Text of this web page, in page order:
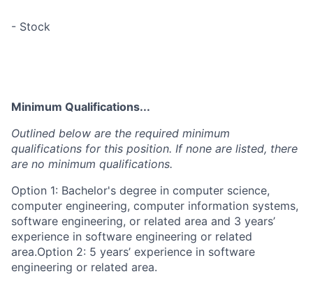
- Stock
Minimum Qualifications...
Outlined below are the required minimum
qualifications for this position. If none are listed, there
are no minimum qualifications.
Option 1: Bachelor's degree in computer science,
computer engineering, computer information systems,
software engineering, or related area and 3 years’
experience in software engineering or related
area.Option 2: 5 years’ experience in software
engineering or related area.